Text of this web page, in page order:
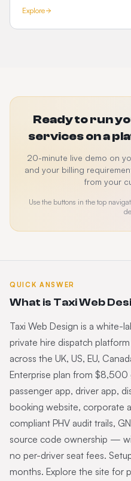
Explore
Ready to run
services on a
20-minute live demo on
and your billing
from your
Use the buttons in the top
QUICK ANSWER
What is Taxi Web
Taxi Web Design is a white-
private hire dispatch
across the UK, US, EU,
Enterprise plan from $8,500
passenger app, driver app,
booking website, corporate
compliant PHV audit trails,
source code ownership —
no per-driver seat fees.
months. Explore the site for